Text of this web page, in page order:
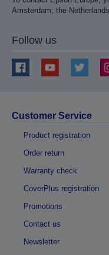
Amsterdam; the Netherlands.
Follow us
Customer Service
Product registration
Order return
Warranty check
CoverPlus registration
Promotions
Contact us
Newsletter